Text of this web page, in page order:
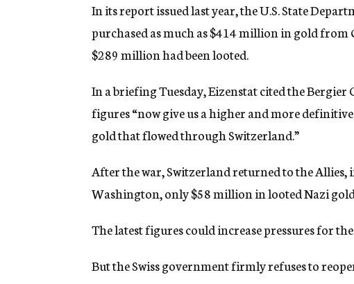
In its report issued last year, the U.S. State
purchased as much as $414 million in gold
$289 million had been looted.
In a briefing Tuesday, Eizenstat cited the Bergier
figures “now give us a higher and more
gold that flowed through Switzerland.”
After the war, Switzerland returned to the Allies,
Washington, only $58 million in looted Nazi
The latest figures could increase pressures for
But the Swiss government firmly refuses to